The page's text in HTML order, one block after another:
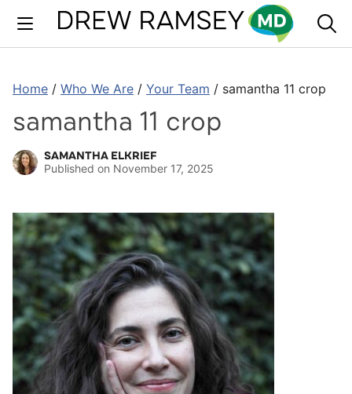
content
Home / Who We Are / Your Team / samantha 11 crop
samantha 11 crop
SAMANTHA ELKRIEF
Published on November 17, 2025